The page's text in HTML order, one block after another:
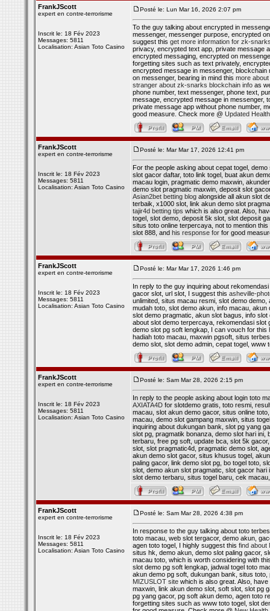
FrankJScott
expert en contre-terrorisme
Inscrit le: 18 Fév 2023
Messages: 5811
Localisation: Asian Toto Casino
Posté le: Lun Mar 16, 2026 2:07 pm
To the guy talking about encrypted in
messenger, messenger purpose, encrypted
suggest this get more information for zk-
privacy, encrypted text app, private message
encrypted messaging, encrypted on
forgetting sites such as text privately,
encrypted message in messenger,
on messenger, bearing in mind this more
stranger about zk-snarks blockchain info as
phone number, text messenger, phone text,
message, encrypted message in messenger,
private message app without phone number,
good measure. Check more @ Updated
FrankJScott
expert en contre-terrorisme
Inscrit le: 18 Fév 2023
Messages: 5811
Localisation: Asian Toto Casino
Posté le: Mar Mar 17, 2026 12:41 pm
For the people asking about cepat togel,
slot gacor daftar, toto link togel, buat akun
macau login, pragmatic demo maxwin,
demo slot pragmatic maxwin, deposit slot
Asian2bet betting blog alongside all akun slot
terbaik, x1000 slot, link akun demo slot
tajir4d betting tips which is also great. Also,
togel, slot demo, deposit 5k slot, slot deposit
situs toto online terpercaya, not to mention this
slot 888, and his response for for good
FrankJScott
expert en contre-terrorisme
Inscrit le: 18 Fév 2023
Messages: 5811
Localisation: Asian Toto Casino
Posté le: Mar Mar 17, 2026 1:46 pm
In reply to the guy inquiring about
gacor slot, url slot, I suggest this asheville-
unlimited, situs macau resmi, slot demo
mudah toto, slot demo akun, info macau,
slot demo pragmatic, akun slot bagus, info
about slot demo terpercaya, rekomendasi slot
demo slot pg soft lengkap, I can vouch for this
hadiah toto macau, maxwin pgsoft, situs
demo slot, slot demo admin, cepat togel, www
FrankJScott
expert en contre-terrorisme
Inscrit le: 18 Fév 2023
Messages: 5811
Localisation: Asian Toto Casino
Posté le: Sam Mar 28, 2026 2:15 pm
In reply to the people asking about login toto
AXIATA4D for slotdemo gratis, toto resmi,
macau, slot akun demo gacor, situs online
macau, demo slot gampang maxwin, situs
inquiring about dukungan bank, slot pg yang
slot pg, pragmatik bonanza, demo slot hari
terbaru, free pg soft, update bca, slot 5k
slot, slot pragmatic4d, pragmatic demo slot,
akun demo slot gacor, situs khusus togel,
paling gacor, link demo slot pg, bo togel toto,
slot, demo akun slot pragmatic, slot gacor
slot demo terbaru, situs togel baru, cek
FrankJScott
expert en contre-terrorisme
Inscrit le: 18 Fév 2023
Messages: 5811
Localisation: Asian Toto Casino
Posté le: Sam Mar 28, 2026 4:38 pm
In response to the guy talking about toto
toto macau, web slot tergacor, demo akun,
agen toto togel, I highly suggest this find about
situs hk, demo akun, demo slot paling gacor,
macau toto, which is worth considering with
slot demo pg soft lengkap, jadwal togel toto
akun demo pg soft, dukungan bank, situs
MIZUSLOT site which is also great. Also,
maxwin, link akun demo slot, soft slot, slot pg
pg yang gacor, pg soft akun demo, agen toto
forgetting sites such as www toto togel, slot